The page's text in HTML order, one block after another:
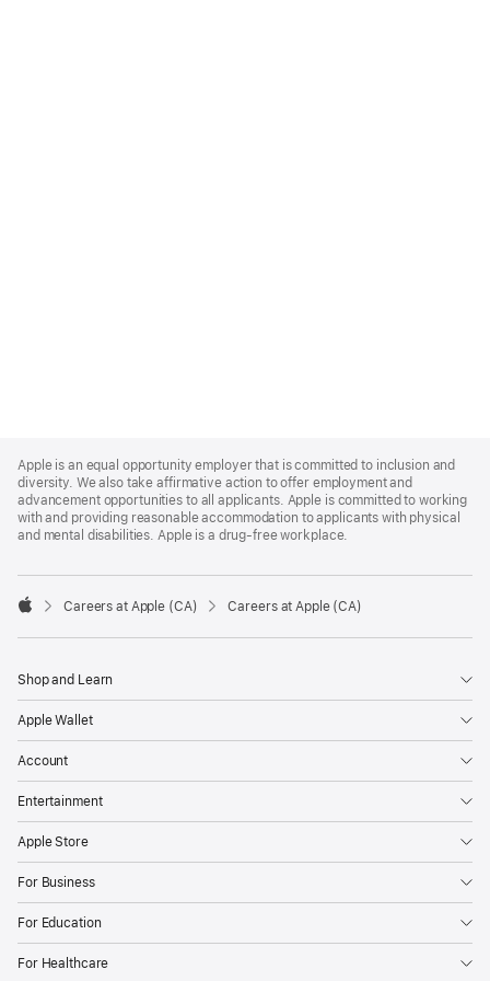
Footer
Apple is an equal opportunity employer that is committed to inclusion and
diversity. We also take affirmative action to offer employment and
advancement opportunities to all applicants. Apple is committed to working
with and providing reasonable accommodation to applicants with physical
and mental disabilities. Apple is a drug-free workplace.

Careers at Apple (CA) Careers at Apple (CA)
Shop and Learn
Apple Wallet
Account
Entertainment
Apple Store
For Business
For Education
For Healthcare